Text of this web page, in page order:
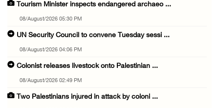
Tourism Minister inspects endangered archaeo ...
08/August/2026 05:30 PM
UN Security Council to convene Tuesday sessi ...
08/August/2026 04:06 PM
Colonist releases livestock onto Palestinian ...
08/August/2026 02:49 PM
Two Palestinians injured in attack by coloni ...